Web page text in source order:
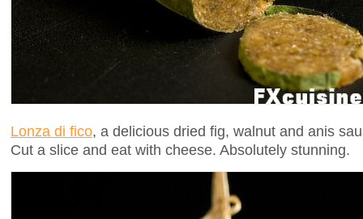
Lonza di fico, a delicious dried fig, walnut and anis
Cut a slice and eat with cheese. Absolutely stunning.